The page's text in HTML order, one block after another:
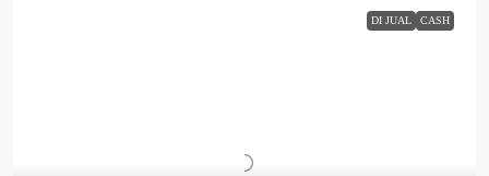
DI JUAL CASH